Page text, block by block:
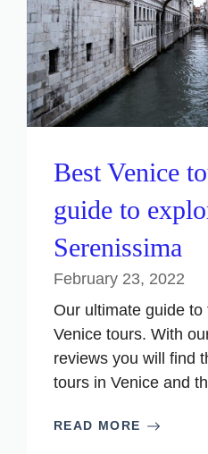
Best Venice
guide to
Serenissima
February 23, 2022
Our ultimate guide
Venice tours. With
reviews you will find
tours in Venice and
READ MORE